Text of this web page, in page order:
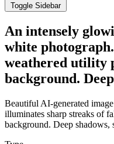
Toggle Sidebar
An intensely
white
weathered utility
background.
Beautiful AI-generated
illuminates sharp streaks of
background. Deep